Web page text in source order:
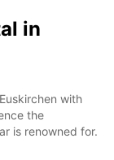
in
with
the
is renowned for.